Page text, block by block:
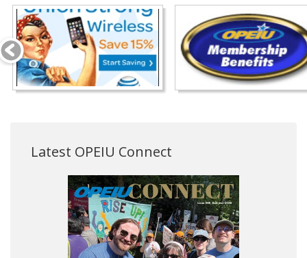
Latest OPEIU Connect